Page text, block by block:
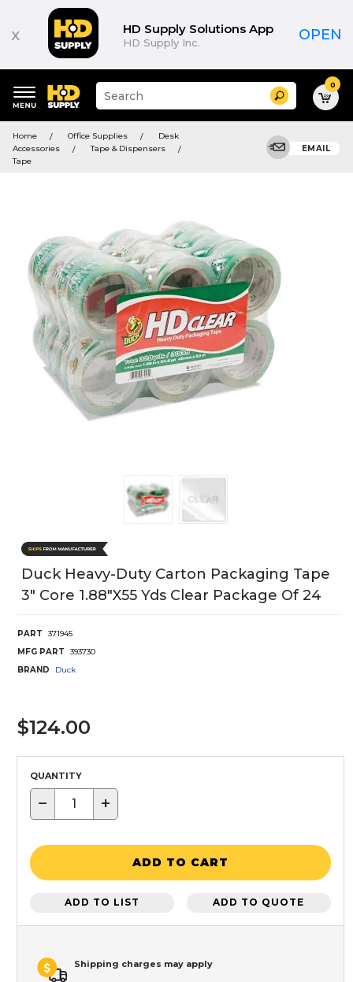
x HD Supply Solutions App
HD Supply Inc. OPEN
keywords
menu
Suggested
site
and
search
Search 0
Home Office Supplies
Desk
Accessories
Tape & Dispensers
Tape
EMAIL
Duck Heavy-Duty Carton Packaging Tape
3" Core 1.88"X55 Yds Clear Package Of 24
PART
371945
MFG PART
393730
BRAND
Duck
$124.00
QUANTITY
− +
ADD TO CART
ADD TO LIST ADD TO QUOTE
Shipping charges may apply